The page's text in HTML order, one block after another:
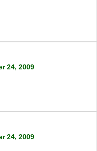
24, 2009
24, 2009